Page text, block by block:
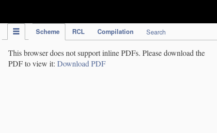
Scheme RCL Compilation Search
This browser does not support inline PDFs. Please download the
PDF to view it: Download PDF